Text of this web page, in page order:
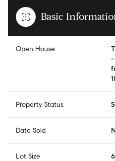
Basic
Open House
-
Property Status
Date Sold
Lot Size